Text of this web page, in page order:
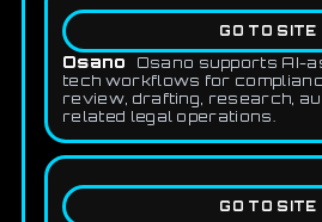
GO TO SITE
Osano
Osano supports AI-
tech workflows for
review, drafting, research,
related legal operations.
GO TO SITE